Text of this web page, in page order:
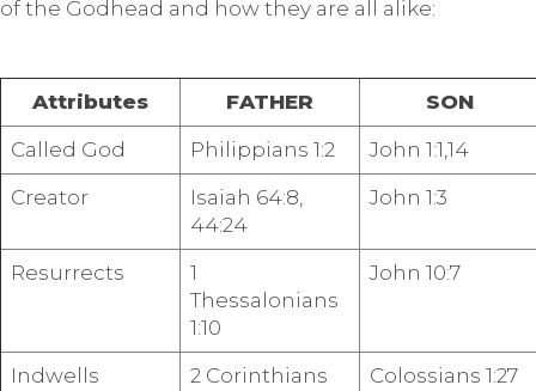
of the Godhead and how they are all alike:
Attributes FATHER
SON
Called God
Philippians 1:2
John 1:1,14
Creator
Isaiah 64:8,
44:24
John 1:3
Resurrects
1
Thessalonians
1:10
John 10:7
Indwells
2 Corinthians
Colossians 1:27